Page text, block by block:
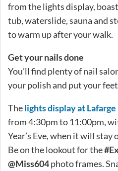
from the lights display,
tub, waterslide, sauna and
to warm up after your walk.
Get your nails done
You’ll find plenty of nail
your polish and put your
Thelights display at Lafarge
from 4:30pm to 11:00pm,
Year’s Eve, when it will
Be on the lookout for the
@Miss604photo frames.